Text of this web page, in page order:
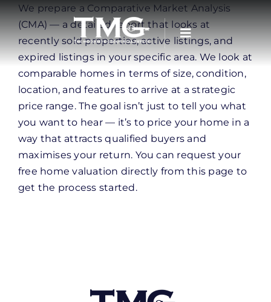
Skip
to
content
We prepare a Comparative Market Analysis
(CMA) — a detailed report that looks at
recently sold properties, active listings, and
expired listings in your specific area. We look at
comparable homes in terms of size, condition,
location, and features to arrive at a strategic
price range. The goal isn’t just to tell you what
you want to hear — it’s to price your home in a
way that attracts qualified buyers and
maximises your return. You can request your
free home valuation directly from this page to
get the process started.